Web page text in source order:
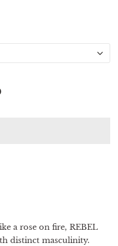
a rose on fire, REBEL
distinct masculinity.